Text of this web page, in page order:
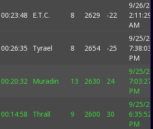
00:23:48 E.T.C. 8 2629 -22
9/26/
2:11:29
AM
00:26:35 Tyrael 8 2654 -25
9/25/
7:38:03
PM
00:20:32 Muradin 13 2630 24
9/25/
7:03:27
PM
00:14:58 Thrall 9 2600 30
9/25/
6:35:52
PM